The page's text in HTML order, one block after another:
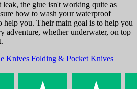
the glue isn't working quite as
how to wash your waterproof
help you. Their main goal is to help you
adventure, whether underwater, on top
Knives Folding & Pocket Knives